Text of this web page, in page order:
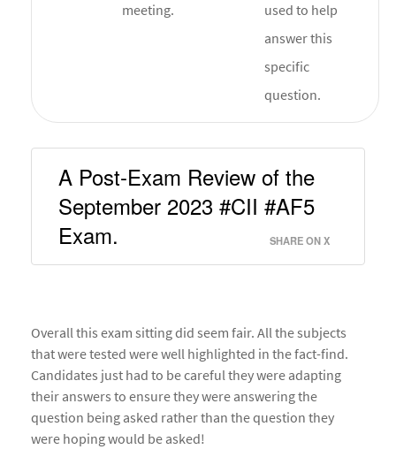
meeting.
used to help
answer this
specific
question.
A Post-Exam Review of the
September 2023 #CII #AF5
Exam.
SHARE ON X
Overall this exam sitting did seem fair. All the subjects
that were tested were well highlighted in the fact-find.
Candidates just had to be careful they were adapting
their answers to ensure they were answering the
question being asked rather than the question they
were hoping would be asked!